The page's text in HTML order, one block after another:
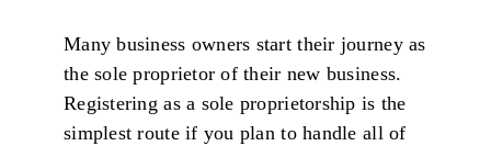
Many business owners start their journey as
the sole proprietor of their new business.
Registering as a sole proprietorship is the
simplest route if you plan to handle all of